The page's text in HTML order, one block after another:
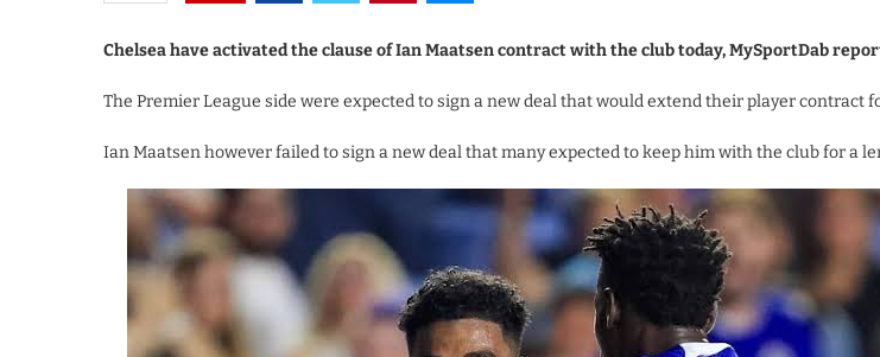
Chelsea have activated the clause of Ian Maatsen contract with the club today, MySportDab
The Premier League side were expected to sign a new deal that would extend their player contract
Ian Maatsen however failed to sign a new deal that many expected to keep him with the club for a